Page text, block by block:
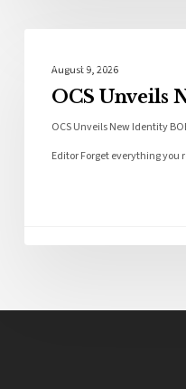
August 9, 2026
OCS Unveils
OCS Unveils New Identity
Editor Forget everything